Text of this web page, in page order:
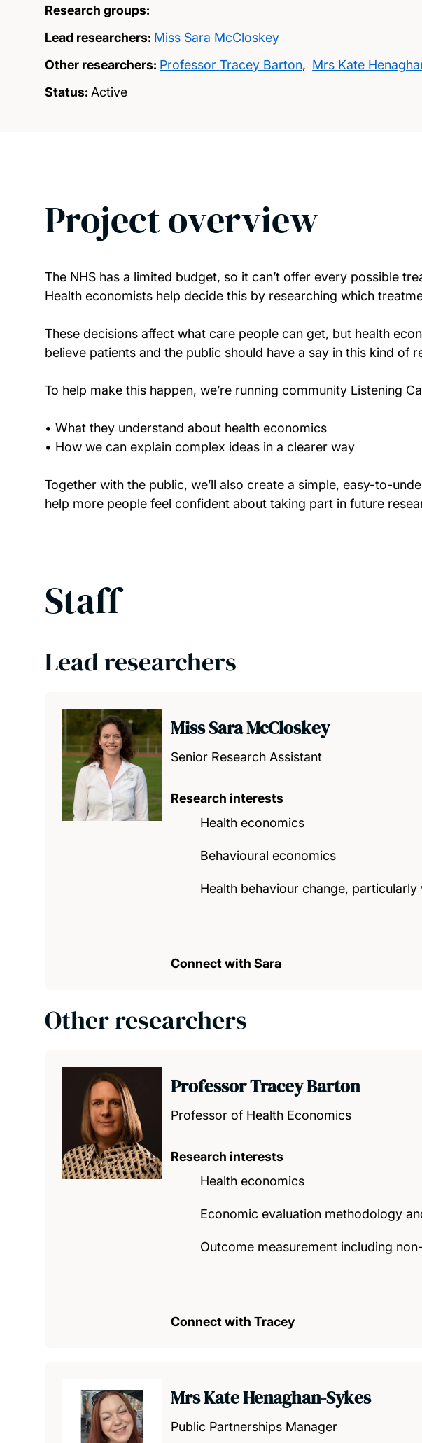
Research groups:
Lead researchers: Miss Sara McCloskey
Other researchers: Professor Tracey Barton, Mrs Kate
Status: Active
Project overview
The NHS has a limited budget, so it can’t offer every possible
Health economists help decide this by researching which
These decisions affect what care people can get, but health
believe patients and the public should have a say in this kind
To help make this happen, we’re running community Listening
• What they understand about health economics
• How we can explain complex ideas in a clearer way
Together with the public, we’ll also create a simple, easy-to-
help more people feel confident about taking part in future
Staff
Lead researchers
Miss Sara McCloskey
Senior Research Assistant
Research interests
Health economics
Behavioural economics
Health behaviour change,
Connect with Sara
Other researchers
Professor Tracey Barton
Professor of Health Economics
Research interests
Health economics
Economic evaluation methodology
Outcome measurement including
Connect with Tracey
Mrs Kate Henaghan-Sykes
Public Partnerships Manager